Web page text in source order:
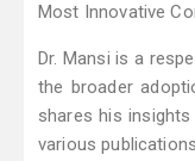
Most Innovative
Dr. Mansi is a
the broader
shares his
various